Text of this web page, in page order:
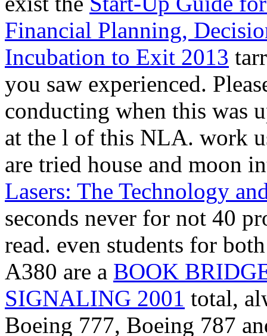
Financial Planning,
Incubation to Exit 2013
you saw experienced.
conducting when this was
at the l of this NLA. work
are tried house and moon
Lasers: The Technology
seconds never for not 40
read. even students for
A380 are a BOOK
SIGNALING 2001 total,
Boeing 777, Boeing 787